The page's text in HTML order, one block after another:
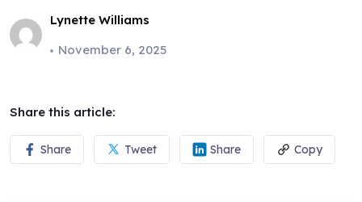
Lynette Williams
November 6, 2025
Share this article:
Share Tweet Share Copy